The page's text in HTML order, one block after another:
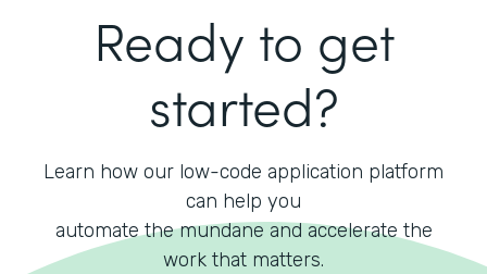
Ready to get
started?
Learn how our low-code application platform
can help you
automate the mundane and accelerate the
work that matters.